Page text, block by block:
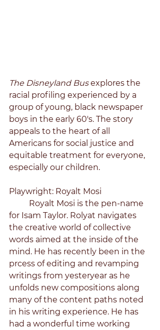
The Disneyland Bus explores the
racial profiling experienced by a
group of young, black newspaper
boys in the early 60's. The story
appeals to the heart of all
Americans for social justice and
equitable treatment for everyone,
especially our children.
Playwright: Royalt Mosi
for Isam Taylor. Rolyat navigates
the creative world of collective
words aimed at the inside of the
mind. He has recently been in the
prcess of editing and revamping
writings from yesteryear as he
unfolds new compositions along
many of the content paths noted
in his writing experience. He has
had a wonderful time working